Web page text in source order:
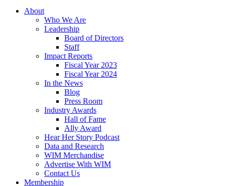
About
Who We Are
Leadership
Board of Directors
Staff
Impact Reports
Fiscal Year 2023
Fiscal Year 2024
In the News
Blog
Press Room
Industry Awards
Hall of Fame
Ally Award
Hear Her Story Podcast
Data and Research
WIM Merchandise
Advertise With WIM
Contact Us
Membership